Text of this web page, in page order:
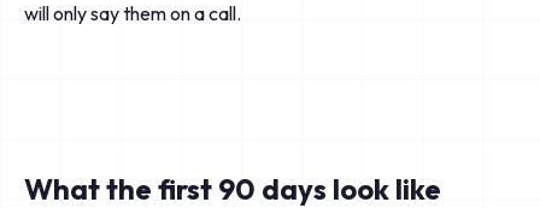
will only say them on a call.
What the first 90 days look like